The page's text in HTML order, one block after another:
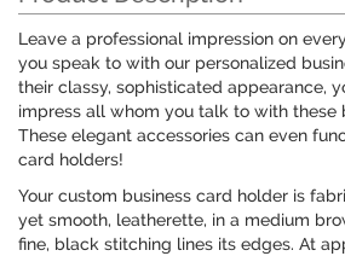
Leave a professional impression on
you speak to with our personalized
their classy, sophisticated appearance,
impress all whom you talk to with these
These elegant accessories can even
card holders!
Your custom business card holder is
yet smooth, leatherette, in a medium
fine, black stitching lines its edges. At